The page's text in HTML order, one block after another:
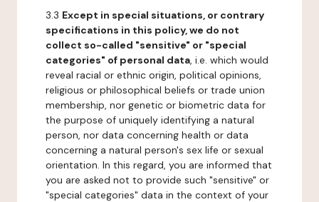
3.3 Except in special situations, or contrary
specifications in this policy, we do not
collect so-called "sensitive" or "special
categories" of personal data, i.e. which would
reveal racial or ethnic origin, political opinions,
religious or philosophical beliefs or trade union
membership, nor genetic or biometric data for
the purpose of uniquely identifying a natural
person, nor data concerning health or data
concerning a natural person's sex life or sexual
orientation. In this regard, you are informed that
you are asked not to provide such "sensitive" or
"special categories" data in the context of your